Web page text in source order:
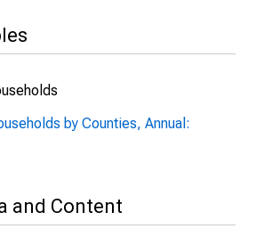
by Counties, Annual:
and Content